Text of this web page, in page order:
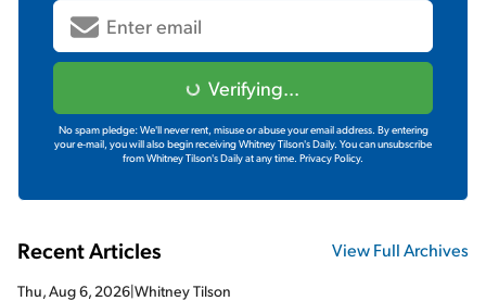
Verifying...
No spam pledge: We'll never rent, misuse or abuse your email address. By entering
your e-mail, you will also begin receiving Whitney Tilson's Daily. You can unsubscribe
from Whitney Tilson's Daily at any time. Privacy Policy.
Recent Articles View Full Archives
Thu, Aug 6, 2026|Whitney Tilson